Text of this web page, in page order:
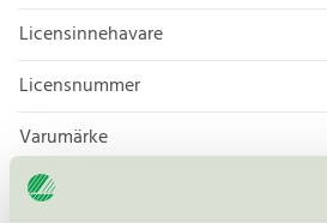
Licensinnehavare
Licensnummer
Varumärke
Licensnummer